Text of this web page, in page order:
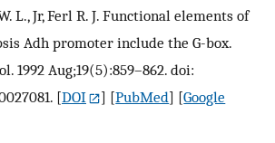
L., Jr, Ferl R. J. Functional elements of
Adh promoter include the G-box.
1992 Aug;19(5):859–862. doi:
[DOI ] [PubMed] [Google